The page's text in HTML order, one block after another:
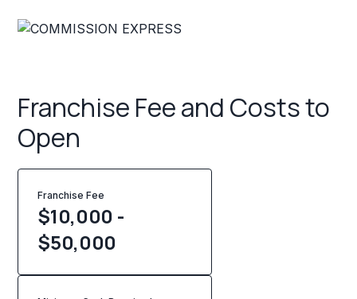
Franchise Fee and Costs to
Open
Franchise Fee
$10,000 -
$50,000